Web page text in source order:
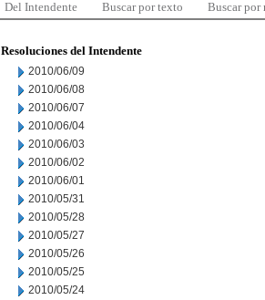
Del Intendente Buscar por texto Buscar por
Resoluciones del Intendente
2010/06/09
2010/06/08
2010/06/07
2010/06/04
2010/06/03
2010/06/02
2010/06/01
2010/05/31
2010/05/28
2010/05/27
2010/05/26
2010/05/25
2010/05/24